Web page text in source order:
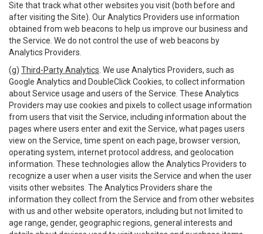
Site that track what other websites you visit (both before and
after visiting the Site). Our Analytics Providers use information
obtained from web beacons to help us improve our business and
the Service. We do not control the use of web beacons by
Analytics Providers.
(g) Third-Party Analytics . We use Analytics Providers, such as
Google Analytics and DoubleClick Cookies, to collect information
about Service usage and users of the Service. These Analytics
Providers may use cookies and pixels to collect usage information
from users that visit the Service, including information about the
pages where users enter and exit the Service, what pages users
view on the Service, time spent on each page, browser version,
operating system, internet protocol address, and geolocation
information. These technologies allow the Analytics Providers to
recognize a user when a user visits the Service and when the user
visits other websites. The Analytics Providers share the
information they collect from the Service and from other websites
with us and other website operators, including but not limited to
age range, gender, geographic regions, general interests and